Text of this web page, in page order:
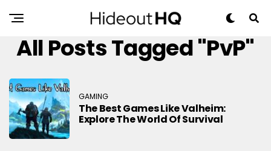
All Posts Tagged "PvP"
GAMING
The Best Games Like Valheim:
Explore The World Of Survival